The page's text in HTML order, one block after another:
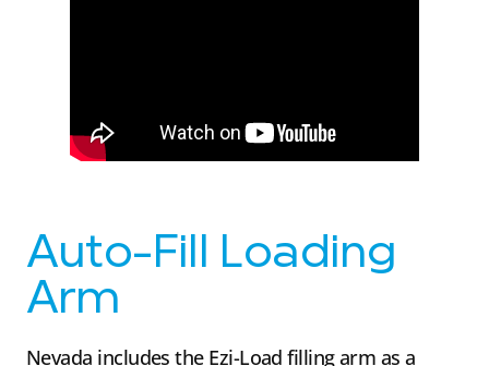
Auto-Fill Loading
Arm
Nevada includes the Ezi-Load filling arm as a